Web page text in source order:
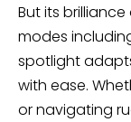
But its
modes
spotlight
with ease.
or navigating